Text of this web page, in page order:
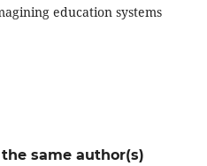
education systems
same author(s)